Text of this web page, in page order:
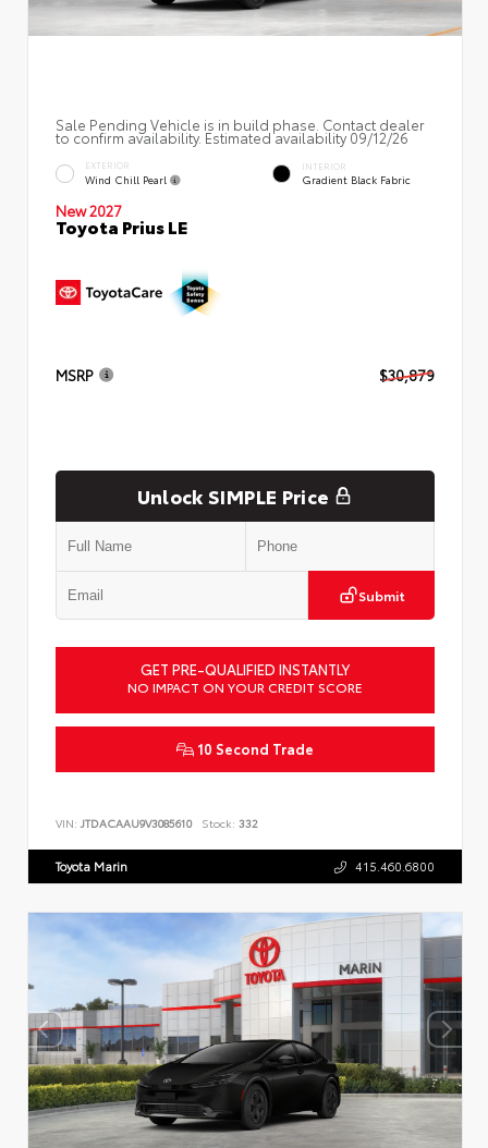
Sale Pending Vehicle is in build phase. Contact dealer
to confirm availability. Estimated availability 09/12/26
EXTERIOR
Wind Chill Pearl
INTERIOR
Gradient Black Fabric
New 2027
Toyota Prius LE
MSRP $30,879
Unlock SIMPLE Price
Submit
GET PRE-QUALIFIED INSTANTLY
NO IMPACT ON YOUR CREDIT SCORE
10 Second Trade
VIN: JTDACAAU9V3085610 Stock: 332
Toyota Marin 415.460.6800